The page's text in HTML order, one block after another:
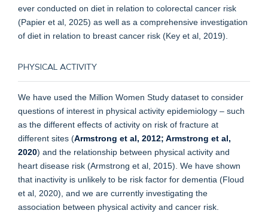
ever conducted on diet in relation to colorectal cancer risk
(Papier et al, 2025) as well as a comprehensive investigation
of diet in relation to breast cancer risk (Key et al, 2019).
PHYSICAL ACTIVITY
We have used the Million Women Study dataset to consider
questions of interest in physical activity epidemiology – such
as the different effects of activity on risk of fracture at
different sites (Armstrong et al, 2012; Armstrong et al,
2020) and the relationship between physical activity and
heart disease risk (Armstrong et al, 2015). We have shown
that inactivity is unlikely to be risk factor for dementia (Floud
et al, 2020), and we are currently investigating the
association between physical activity and cancer risk.